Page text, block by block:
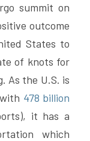
summit on
outcome
States to
of knots for
As the U.S. is
478 billion
it has a
which